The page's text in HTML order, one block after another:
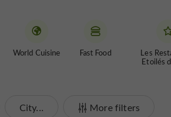
World Cuisine Fast Food
Les
Etoilés
City... More filters